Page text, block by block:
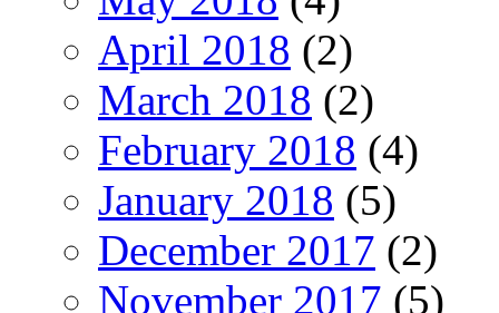
April 2018 (2)
March 2018 (2)
February 2018 (4)
January 2018 (5)
December 2017 (2)
November 2017 (5)